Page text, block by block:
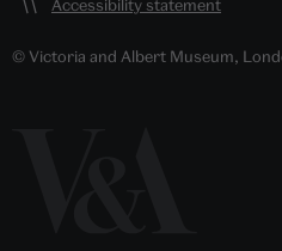
Accessibility statement
© Victoria and Albert Museum,